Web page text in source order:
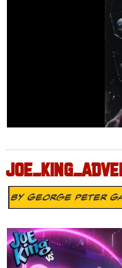
ByGeorge Peter